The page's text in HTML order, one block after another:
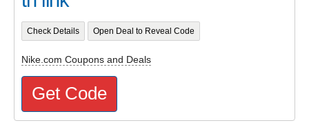
Check Details Open Deal to Reveal Code
Nike.com Coupons and Deals
Get Code